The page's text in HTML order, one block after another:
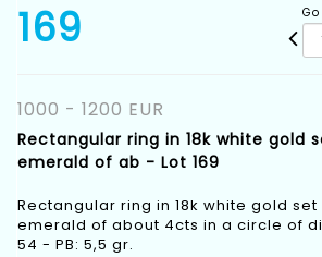
169
1000 - 1200 EUR
Rectangular ring in 18k white gold
emerald of ab - Lot 169
Rectangular ring in 18k white gold set
emerald of about 4cts in a circle of
54 - PB: 5,5 gr.